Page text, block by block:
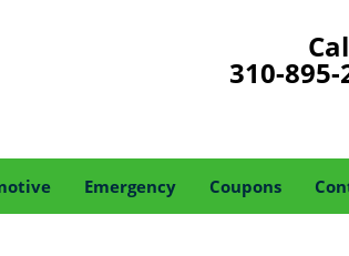
310-895-
Emergency Coupons